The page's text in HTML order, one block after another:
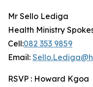
Mr Sello Lediga
Health Ministry
Cell:082 353 9859
Email:
RSVP : Howard